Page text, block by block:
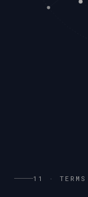
11 · TERMS